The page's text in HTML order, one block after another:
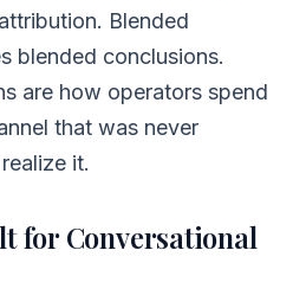
Blended
blended conclusions.
are how operators spend
that was never
it.
for Conversational